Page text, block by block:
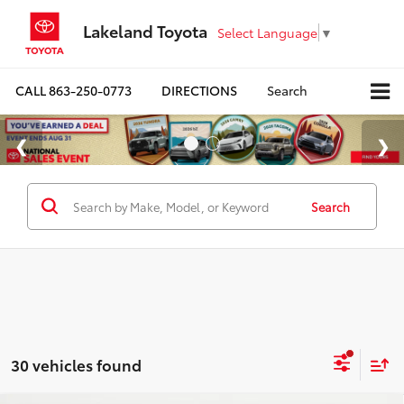
Lakeland Toyota Select Language ▼
CALL863-250-0773 DIRECTIONS Search
Search
30 vehicles found